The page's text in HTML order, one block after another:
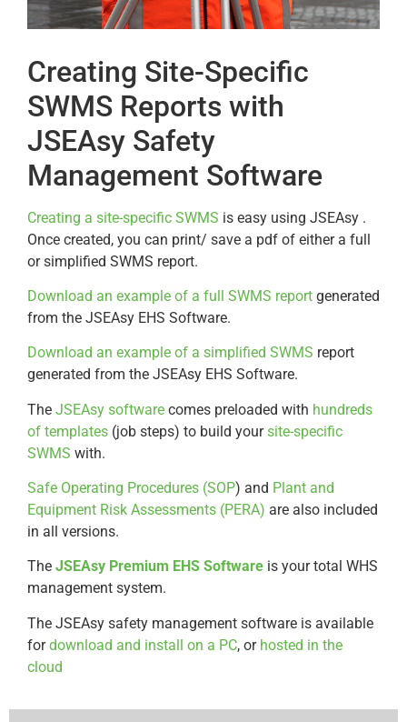
Creating Site-Specific
SWMS Reports with
JSEAsy Safety
Management Software
Creating a site-specific SWMS is easy using JSEAsy .
Once created, you can print/ save a pdf of either a full
or simplified SWMS report.
Download an example of a full SWMS report generated
from the JSEAsy EHS Software.
Download an example of a simplified SWMS report
generated from the JSEAsy EHS Software.
The JSEAsy software comes preloaded with hundreds
of templates (job steps) to build yoursite-specific
SWMS with.
Safe Operating Procedures (SOP) and Plant and
Equipment Risk Assessments (PERA) are also included
in all versions.
The JSEAsy Premium EHS Software is your total WHS
management system.
The JSEAsy safety management software is available
fordownload and install on a PC, or hosted in the
cloud